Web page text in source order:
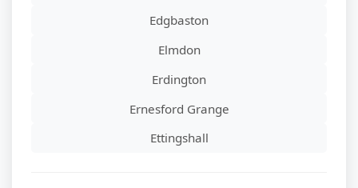
Edgbaston
Elmdon
Erdington
Ernesford Grange
Ettingshall